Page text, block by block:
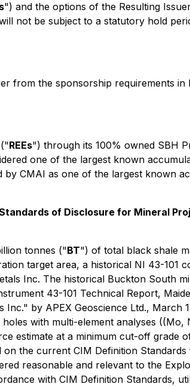
") and the options of the Resulting
not be subject to a statutory hold
from the sponsorship requirements in
REEs") through its 100% owned SBH
one of the largest known
by CMAI as one of the largest known
of Disclosure for Mineral
tonnes ("BT") of total black shale
target area, a historical NI 43-101
Inc. The historical Buckton South
43-101 Technical Report,
by APEX Geoscience Ltd., March
with multi-element analyses ((Mo,
estimate at a minimum cut-off grade
the current CIM Definition
reasonable and relevant to the
with CIM Definition Standards,